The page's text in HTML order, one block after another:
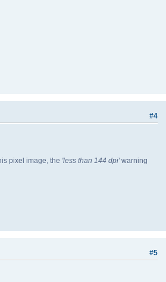
#4
pixel image, the 'less than 144 dpi'warning
#5